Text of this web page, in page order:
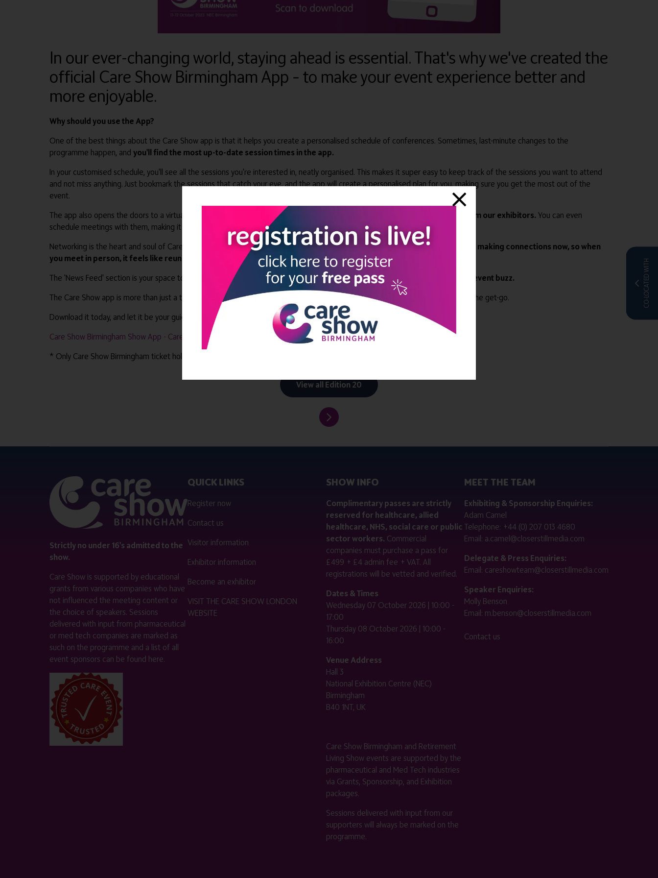
CO-LOCATED WITH
In our ever-changing world, staying ahead is essential. That's why we've created the
official Care Show Birmingham App – to make your event experience better and
more enjoyable.
Why should you use the App?
One of the best things about the Care Show app is that it helps you create a personalised schedule of conferences. Sometimes, last-minute changes to the
programme happen, and you'll find the most up-to-date session times in the app.
In your customised schedule, you'll see all the sessions you're interested in, neatly organised. This makes it super easy to keep track of the sessions you want to attend
and not miss anything. Just bookmark the sessions that catch your eye, and the app will create a personalised plan for you, making sure you get the most out of the
event.
The app also opens the doors to a virtual marketplace where you can ask questions and
discover cutting-edge offerings from our exhibitors. You can even
schedule meetings with them, making it convenient to connect and explore new possibilities.
Networking is the heart and soul of Care Show Birmingham, and our event App takes networking to the next level.Why not start making connections now, so when
you meet in person, it feels like reuniting with old friends?
The 'News Feed' section is your space to interact with peers, exchange ideas, seek advice, and stay updated with the latest event buzz.
The Care Show app is more than just a tool; it's your trusty companion, enhancing your Care Show Birmingham experience from the get-go.
Download it today, and let it be your guide as you embark on this exciting journey at Care Show Birmingham.
Care Show Birmingham Show App - Care Show Birmingham 2023
* Only Care Show Birmingham ticket holders have access to the App, make sure you register for your free ticket
View all Edition 20
Strictly no under 16's admitted to the
show.
Care Show is supported by educational
grants from various companies who have
not influenced the meeting content or
the choice of speakers. Sessions
delivered with input from pharmaceutical
or med tech companies are marked as
such on the programme and a list of all
event sponsors can be found here.
QUICK LINKS
Register now
Contact us
Visitor information
Exhibitor information
Become an exhibitor
VISIT THE CARE SHOW LONDON
WEBSITE
SHOW INFO
Complimentary passes are strictly
reserved for healthcare, allied
healthcare, NHS, social care or public
sector workers. Commercial
companies must purchase a pass for
£499 + £4 admin fee + VAT. All
registrations will be vetted and verified.
Dates & Times
Wednesday 07 October 2026 | 10:00 -
17:00
Thursday 08 October 2026 | 10:00 -
16:00
Venue Address
Hall 3
National Exhibition Centre (NEC)
Birmingham
B40 1NT, UK
Care Show Birmingham and Retirement
Living Show events are supported by the
pharmaceutical and Med Tech industries
via Grants, Sponsorship, and Exhibition
packages.
Sessions delivered with input from our
supporters will always be marked on the
programme.
MEET THE TEAM
Exhibiting & Sponsorship Enquiries:
Adam Camel
Telephone: +44 (0) 207 013 4680
Email: a.camel@closerstillmedia.com
Delegate & Press Enquiries:
Email: careshowteam@closerstillmedia.com
Speaker Enquiries:
Molly Benson
Email: m.benson@closerstillmedia.com
Contact us